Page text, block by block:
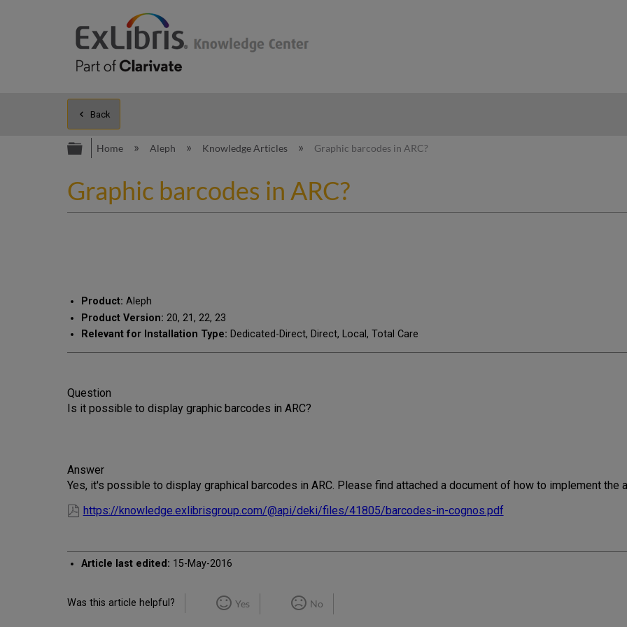
Back
Expand/collapse global hierarchy
Home Aleph Knowledge Articles Graphic barcodes in ARC?
Graphic barcodes in ARC?
Product: Aleph
Product Version: 20, 21, 22, 23
Relevant for Installation Type: Dedicated-Direct, Direct, Local, Total Care
Question
Is it possible to display graphic barcodes in ARC?
Answer
Yes, it's possible to display graphical barcodes in ARC. Please find attached a document of how to implement the
https://knowledge.exlibrisgroup.com/@api/deki/files/41805/barcodes-in-cognos.pdf
Article last edited: 15-May-2016
Was this article helpful? Yes No